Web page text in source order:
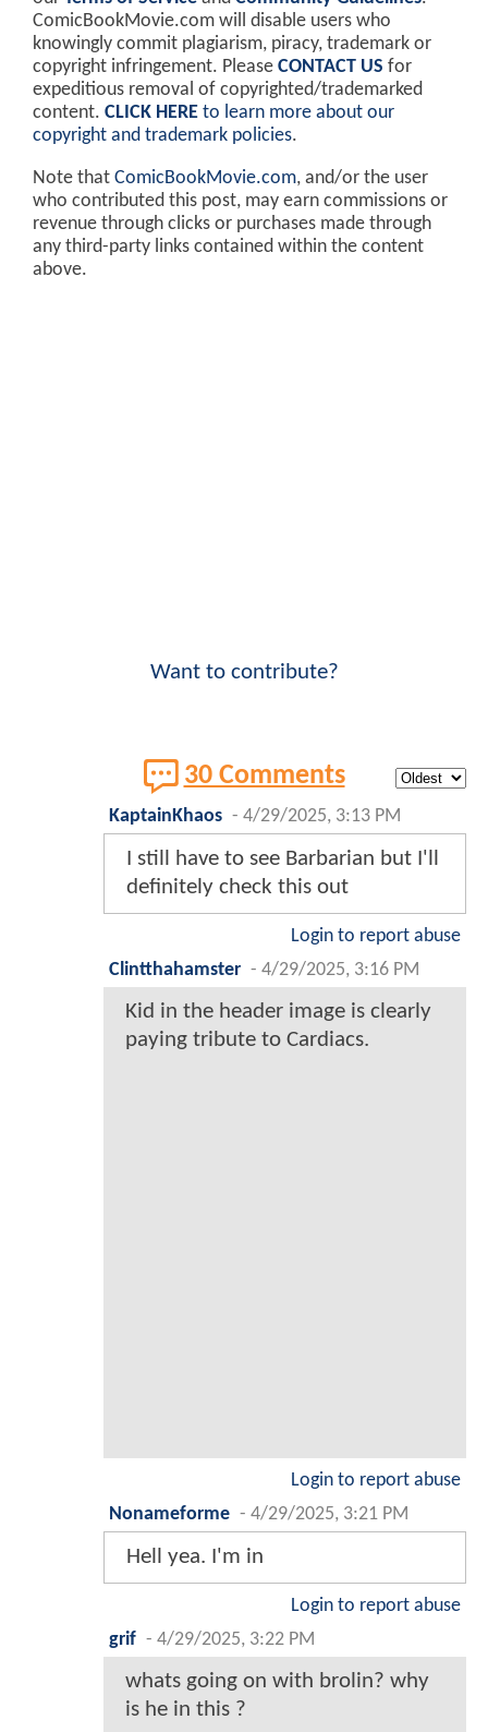
ComicBookMovie.com will disable users who
knowingly commit plagiarism, piracy, trademark or
copyright infringement. Please CONTACT US for
expeditious removal of copyrighted/trademarked
content. CLICK HERE to learn more about our
copyright and trademark policies.
Note that ComicBookMovie.com, and/or the user
who contributed this post, may earn commissions or
revenue through clicks or purchases made through
any third-party links contained within the content
above.
Want to contribute?
30 Comments
KaptainKhaos - 4/29/2025, 3:13 PM
I still have to see Barbarian but I'll
definitely check this out
Login to report abuse
Clintthahamster - 4/29/2025, 3:16 PM
Kid in the header image is clearly
paying tribute to Cardiacs.
Login to report abuse
Nonameforme - 4/29/2025, 3:21 PM
Hell yea. I'm in
Login to report abuse
grif - 4/29/2025, 3:22 PM
whats going on with brolin? why
is he in this ?